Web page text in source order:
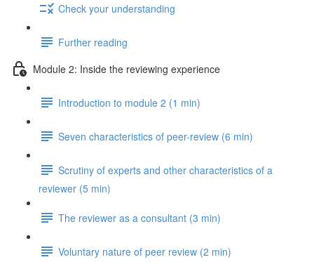
Check your understanding
Further reading
Module 2: Inside the reviewing experience
Introduction to module 2 (1 min)
Seven characteristics of peer-review (6 min)
Scrutiny of experts and other characteristics of a
reviewer (5 min)
The reviewer as a consultant (3 min)
Voluntary nature of peer review (2 min)